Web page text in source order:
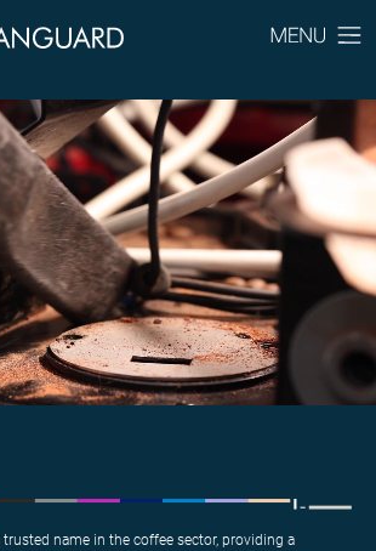
trusted name in the coffee sector, providing a